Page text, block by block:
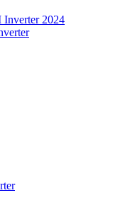
2024